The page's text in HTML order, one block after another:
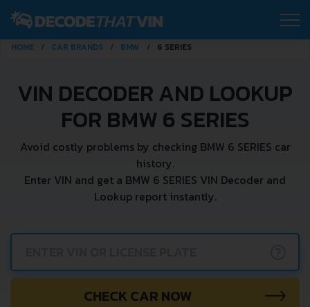
HOME CAR BRANDS BMW 6 SERIES
VIN DECODER AND LOOKUP
FOR BMW 6 SERIES
Avoid costly problems by checking BMW 6 SERIES car
history.
Enter VIN and get a BMW 6 SERIES VIN Decoder and
Lookup report instantly.
CHECK CAR NOW